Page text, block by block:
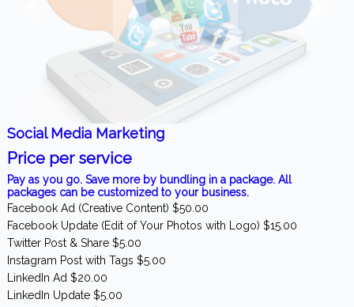
Social Media Marketing
Price per service
Pay as you go. Save more by bundling in a package. All
packages can be customized to your business.
Facebook Ad (Creative Content) $50.00
Facebook Update (Edit of Your Photos with Logo) $15.00
Twitter Post & Share $5.00
Instagram Post with Tags $5.00
LinkedIn Ad $20.00
LinkedIn Update $5.00
LinkedIn Review $5.00